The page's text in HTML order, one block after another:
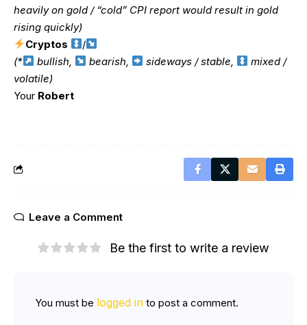
heavily on gold / “cold” CPI report would result in gold
rising quickly)
Cryptos
/
(*
bullish, bearish, sideways / stable,
mixed /
volatile)
Your Robert
Leave a Comment
Be the first to write a review
You must be logged in to post a comment.